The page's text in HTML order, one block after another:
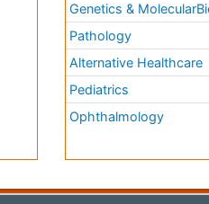
Genetics &
Pathology
Alternative Healthcare
Pediatrics
Ophthalmology